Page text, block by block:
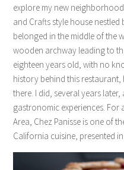
explore my new
and Crafts style house
belonged in the middle of the
wooden archway leading to
eighteen years old, with no
history behind this restaurant,
there. I did, several years
gastronomic experiences.
Area, Chez Panisse is one of
California cuisine, presented